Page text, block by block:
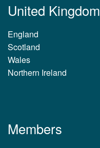
United Kingdom
England
Scotland
Wales
Northern Ireland
Members